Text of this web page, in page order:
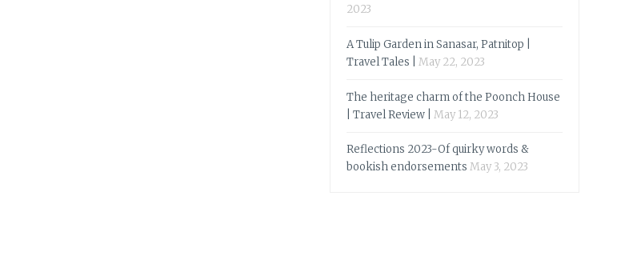
2023
A Tulip Garden in Sanasar, Patnitop |
Travel Tales |
May 22, 2023
The heritage charm of the Poonch House
| Travel Review |
May 12, 2023
Reflections 2023-Of quirky words &
bookish endorsements May 3, 2023